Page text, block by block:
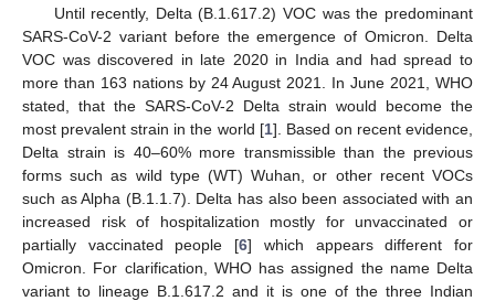
Until recently, Delta (B.1.617.2) VOC was the predominant
SARS-CoV-2 variant before the emergence of Omicron. Delta
VOC was discovered in late 2020 in India and had spread to
more than 163 nations by 24 August 2021. In June 2021, WHO
stated, that the SARS-CoV-2 Delta strain would become the
most prevalent strain in the world [1]. Based on recent evidence,
Delta strain is 40–60% more transmissible than the previous
forms such as wild type (WT) Wuhan, or other recent VOCs
such as Alpha (B.1.1.7). Delta has also been associated with an
increased risk of hospitalization mostly for unvaccinated or
partially vaccinated people [6] which appears different for
Omicron. For clarification, WHO has assigned the name Delta
variant to lineage B.1.617.2 and it is one of the three Indian